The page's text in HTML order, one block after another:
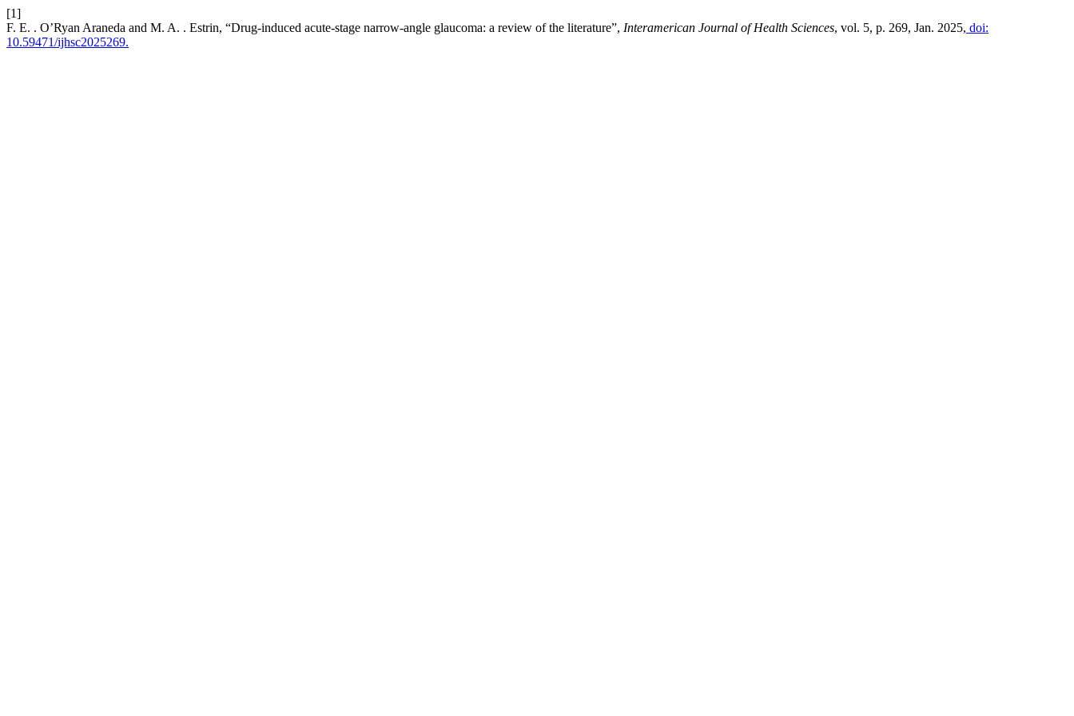
[1]
F. E. . O’Ryan Araneda and M. A. . Estrin, “Drug-induced acute-stage narrow-angle glaucoma: a review of the literature”, Interamerican Journal of Health Sciences, vol. 5, p. 269, Jan. 2025, doi:
10.59471/ijhsc2025269.